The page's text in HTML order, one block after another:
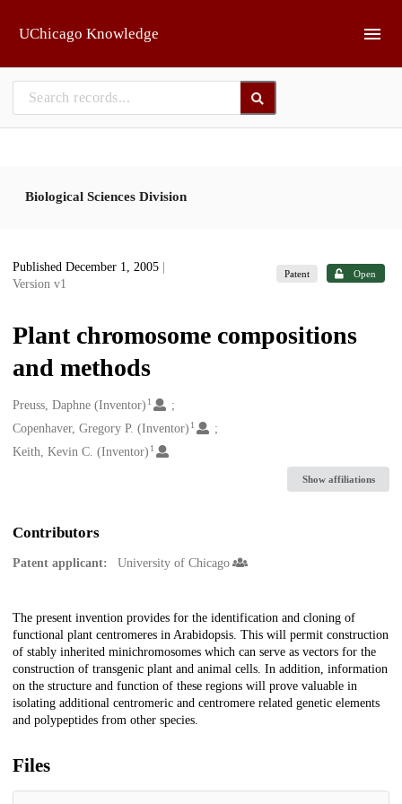
UChicago Knowledge
Biological Sciences Division
Published December 1, 2005
Version v1
Patent Open
Plant chromosome compositions
and methods
Creators
Preuss, Daphne (Inventor) 1
Copenhaver, Gregory P. (Inventor) 1
Keith, Kevin C. (Inventor) 1
Show affiliations
Contributors
Patent applicant: University of Chicago
Description
The present invention provides for the identification and cloning of
functional plant centromeres in Arabidopsis. This will permit construction
of stably inherited minichromosomes which can serve as vectors for the
construction of transgenic plant and animal cells. In addition, information
on the structure and function of these regions will prove valuable in
isolating additional centromeric and centromere related genetic elements
and polypeptides from other species.
Files